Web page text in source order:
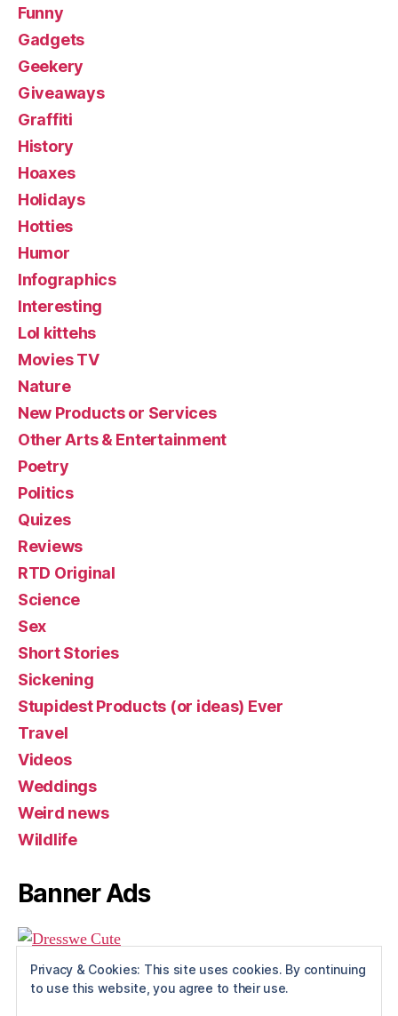
Funny
Gadgets
Geekery
Giveaways
Graffiti
History
Hoaxes
Holidays
Hotties
Humor
Infographics
Interesting
Lol kittehs
Movies TV
Nature
New Products or Services
Other Arts & Entertainment
Poetry
Politics
Quizes
Reviews
RTD Original
Science
Sex
Short Stories
Sickening
Stupidest Products (or ideas) Ever
Travel
Videos
Weddings
Weird news
Wildlife
Banner Ads
Privacy & Cookies: This site uses cookies. By continuing
to use this website, you agree to their use.